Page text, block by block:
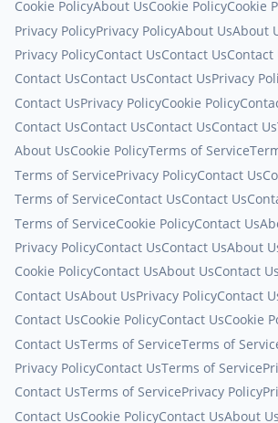
Cookie PolicyAbout UsCookie PolicyCookie
Privacy PolicyPrivacy PolicyAbout UsAbout
Privacy PolicyContact UsContact UsContact
Contact UsContact UsContact UsPrivacy
Contact UsPrivacy PolicyCookie Policy
Contact UsContact UsContact UsContact Us
About UsCookie PolicyTerms of Service
Terms of ServicePrivacy PolicyContact Us
Terms of ServiceContact UsContact Us
Terms of ServiceCookie PolicyContact Us
Privacy PolicyContact UsContact UsAbout
Cookie PolicyContact UsAbout UsContact Us
Contact UsAbout UsPrivacy PolicyContact
Contact UsCookie PolicyContact UsCookie
Contact UsTerms of ServiceTerms of
Privacy PolicyContact UsTerms of Service
Contact UsTerms of ServicePrivacy Policy
Contact UsCookie PolicyContact UsAbout Us